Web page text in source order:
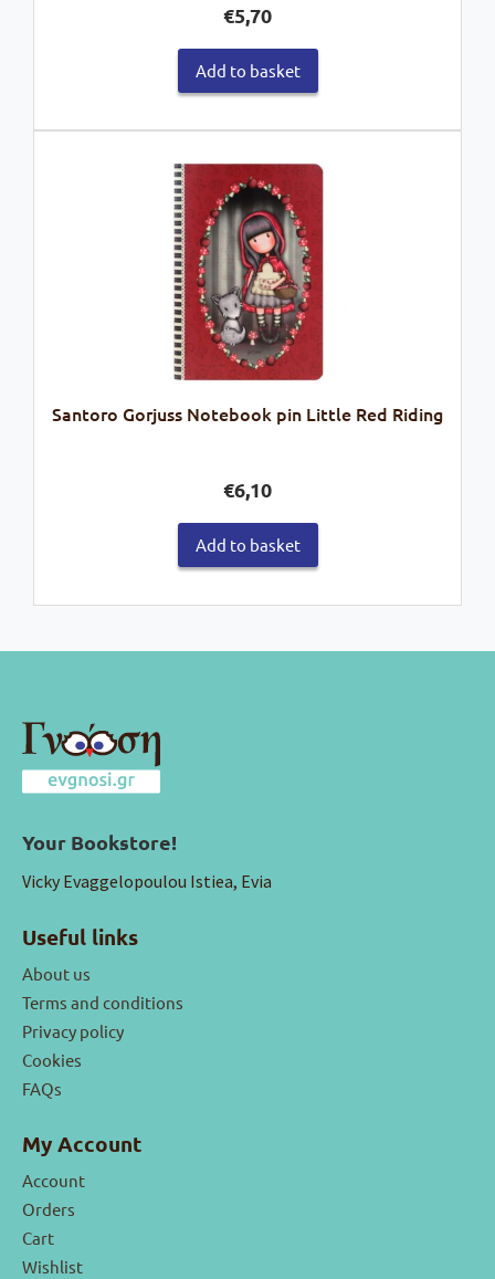
€5,70
Add to basket
Santoro Gorjuss Notebook pin Little Red Riding
€6,10
Add to basket
Your Bookstore!
Vicky Evaggelopoulou Istiea, Evia
Useful links
About us
Terms and conditions
Privacy policy
Cookies
FAQs
My Account
Account
Orders
Cart
Wishlist